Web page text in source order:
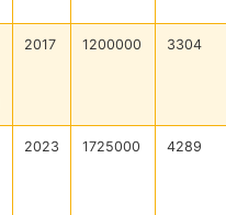
2017 1200000 3304
2023 1725000 4289